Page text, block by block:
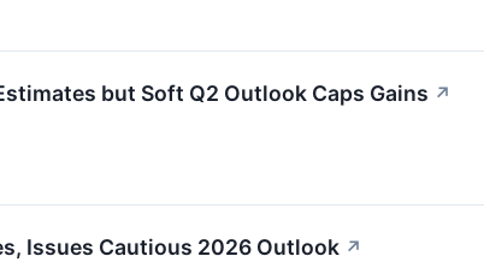
but Soft Q2 Outlook Caps Gains ↗
Issues Cautious 2026 Outlook ↗